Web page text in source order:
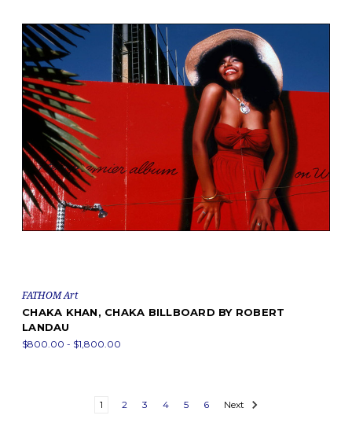
FATHOM Art
CHAKA KHAN, CHAKA BILLBOARD BY ROBERT
LANDAU
$800.00 - $1,800.00
1 2 3 4 5 6 Next